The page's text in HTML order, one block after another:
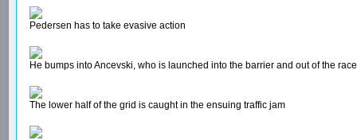
Pedersen has to take evasive action
He bumps into Ancevski, who is launched into the barrier and out of the race
The lower half of the grid is caught in the ensuing traffic jam